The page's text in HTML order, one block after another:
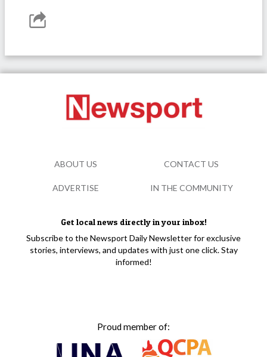
Get local news directly in your inbox!
Subscribe to the Newsport Daily Newsletter for exclusive
stories, interviews, and updates with just one click. Stay
informed!
Proud member of:
ABOUT US CONTACT US
ADVERTISE IN THE COMMUNITY